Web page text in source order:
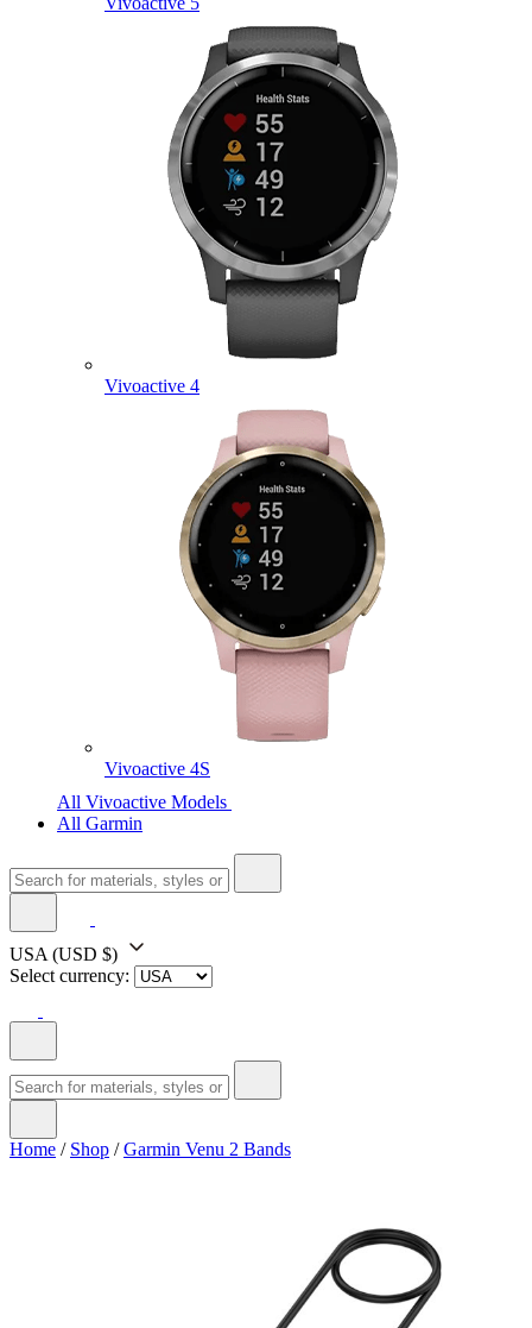
Vivoactive 4
Vivoactive 4S
All Vivoactive Models
All Garmin
USA (USD $)
Select currency:
Home / Shop /Garmin Venu 2 Bands